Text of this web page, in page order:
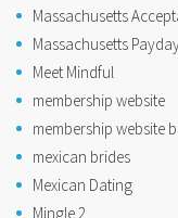
Massachusetts
Massachusetts
Meet Mindful
membership website
membership website
mexican brides
Mexican Dating
Mingle 2